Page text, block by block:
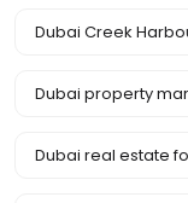
Dubai Creek
Dubai property
Dubai real estate